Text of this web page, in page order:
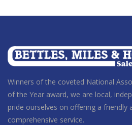
Winners of the coveted National
of the Year award, we are local,
pride ourselves on offering a friendly
comprehensive service.